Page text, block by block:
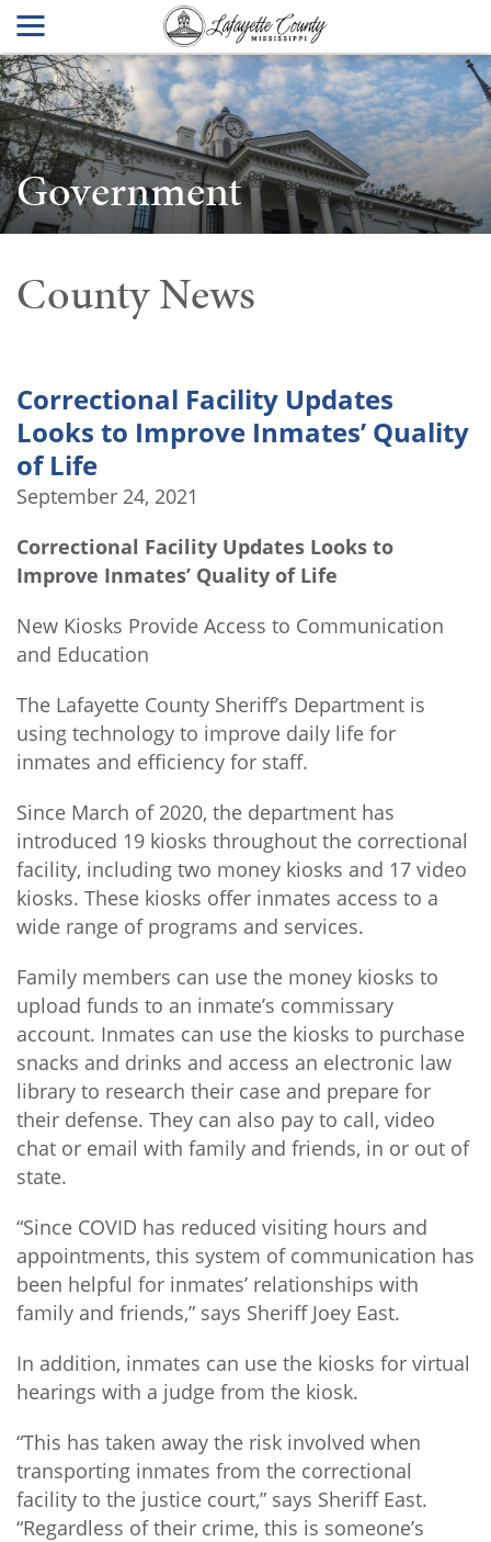
Government
County News
Correctional Facility Updates
Looks to Improve Inmates’ Quality
of Life
September 24, 2021
Correctional Facility Updates Looks to
Improve Inmates’ Quality of Life
New Kiosks Provide Access to Communication
and Education
The Lafayette County Sheriff’s Department is
using technology to improve daily life for
inmates and efficiency for staff.
Since March of 2020, the department has
introduced 19 kiosks throughout the correctional
facility, including two money kiosks and 17 video
kiosks. These kiosks offer inmates access to a
wide range of programs and services.
Family members can use the money kiosks to
upload funds to an inmate’s commissary
account. Inmates can use the kiosks to purchase
snacks and drinks and access an electronic law
library to research their case and prepare for
their defense. They can also pay to call, video
chat or email with family and friends, in or out of
state.
“Since COVID has reduced visiting hours and
appointments, this system of communication has
been helpful for inmates’ relationships with
family and friends,” says Sheriff Joey East.
In addition, inmates can use the kiosks for virtual
hearings with a judge from the kiosk.
“This has taken away the risk involved when
transporting inmates from the correctional
facility to the justice court,” says Sheriff East.
“Regardless of their crime, this is someone’s